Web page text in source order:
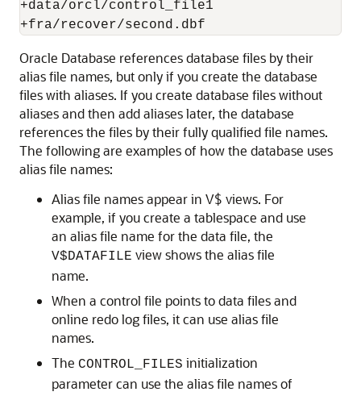
+data/orcl/control_file1
+fra/recover/second.dbf
Oracle Database references database files by their
alias file names, but only if you create the database
files with aliases. If you create database files without
aliases and then add aliases later, the database
references the files by their fully qualified file names.
The following are examples of how the database uses
alias file names:
Alias file names appear in V$ views. For
example, if you create a tablespace and use
an alias file name for the data file, the
V$DATAFILE view shows the alias file
name.
When a control file points to data files and
online redo log files, it can use alias file
names.
The CONTROL_FILES initialization
parameter can use the alias file names of